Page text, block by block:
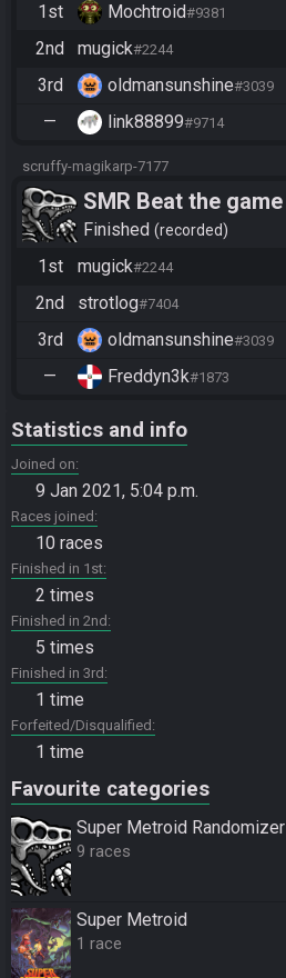
1st
Mochtroid#9381
2nd mugick#2244
3rd oldmansunshine#3039
— link88899#9714
scruffy-magikarp-7177
SMR Beat the game
Finished recorded
1st
mugick#2244
2nd strotlog#7404
3rd oldmansunshine#3039
— Freddyn3k#1873
Statistics and info
Joined on
9 Jan 2021, 5:04 p.m.
Races joined
10 races
Finished in 1st
2 times
Finished in 2nd
5 times
Finished in 3rd
1 time
Forfeited/Disqualified
1 time
Favourite categories
Super Metroid Randomizer
9 races
Super Metroid
1 race